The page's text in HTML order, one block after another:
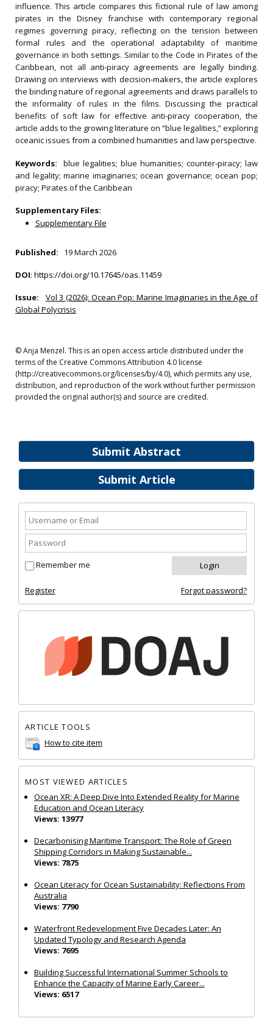
Submit Abstract
Submit Article
Remember me
Register Forgot password?
ARTICLE TOOLS
How to cite item
MOST VIEWED ARTICLES
Ocean XR: A Deep Dive Into Extended Reality for Marine
Education and Ocean Literacy
Views: 13977
Decarbonising Maritime Transport: The Role of Green
Shipping Corridors in Making Sustainable...
Views: 7875
Ocean Literacy for Ocean Sustainability: Reflections From
Australia
Views: 7790
Waterfront Redevelopment Five Decades Later: An
Updated Typology and Research Agenda
Views: 7695
Building Successful International Summer Schools to
Enhance the Capacity of Marine Early Career...
Views: 6517
influence. This article compares this fictional rule of law among
pirates in the Disney franchise with contemporary regional
regimes governing piracy, reflecting on the tension between
formal rules and the operational adaptability of maritime
governance in both settings. Similar to the Code in Pirates of the
Caribbean, not all anti‐piracy agreements are legally binding.
Drawing on interviews with decision‐makers, the article explores
the binding nature of regional agreements and draws parallels to
the informality of rules in the films. Discussing the practical
benefits of soft law for effective anti‐piracy cooperation, the
article adds to the growing literature on “blue legalities,” exploring
oceanic issues from a combined humanities and law perspective.
Keywords: blue legalities; blue humanities; counter‐piracy; law
and legality; marine imaginaries; ocean governance; ocean pop;
piracy; Pirates of the Caribbean
Supplementary Files:
Supplementary File
Published: 19 March 2026
DOI: https://doi.org/10.17645/oas.11459
Issue:
Vol 3 (2026): Ocean Pop: Marine Imaginaries in the Age of
Global Polycrisis
© Anja Menzel. This is an open access article distributed under the
terms of the Creative Commons Attribution 4.0 license
(http://creativecommons.org/licenses/by/4.0), which permits any use,
distribution, and reproduction of the work without further permission
provided the original author(s) and source are credited.